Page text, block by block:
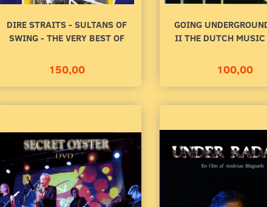
DIRE STRAITS - SULTANS OF
SWING - THE VERY BEST OF
150,00
GOING
II THE DUTCH MUSIC
100,00